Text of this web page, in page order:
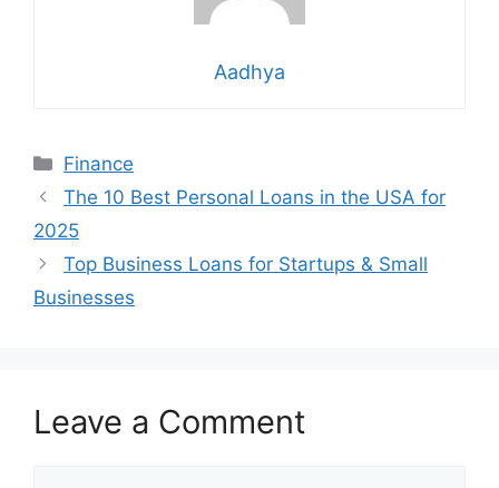
Aadhya
Categories
Finance
The 10 Best Personal Loans in the USA for
2025
Top Business Loans for Startups & Small
Businesses
Leave a Comment